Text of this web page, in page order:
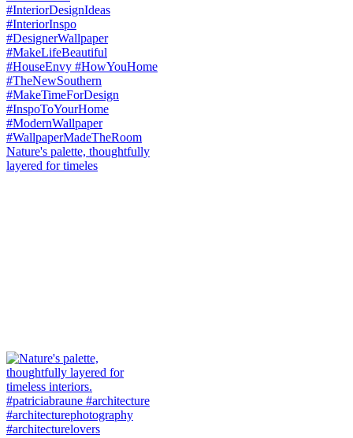
Nature's palette, thoughtfully
layered for timeles